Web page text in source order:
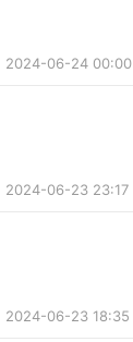
2024-06-24 00:00
2024-06-23 23:17
2024-06-23 18:35